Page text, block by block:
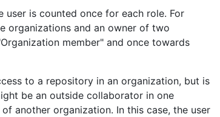
user is counted once for each role. For
organizations and an owner of two
member" and once towards
to a repository in an organization, but is
be an outside collaborator in one
another organization. In this case, the user